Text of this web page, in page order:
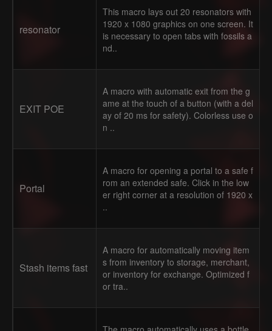
resonator
This macro lays out 20 resonators with
1920 x 1080 graphics on one screen. It
is necessary to open tabs with fossils a
nd..
EXIT POE
A macro with automatic exit from the g
ame at the touch of a button (with a del
ay of 20 ms for safety). Colorless use o
n ..
Portal
A macro for opening a portal to a safe f
rom an extended safe. Click in the low
er right corner at a resolution of 1920 x
..
Stash items fast
A macro for automatically moving item
s from inventory to storage, merchant,
or inventory for exchange. Optimized f
or tra..